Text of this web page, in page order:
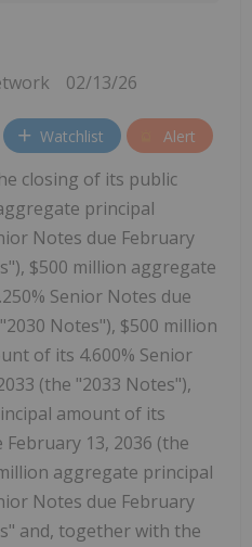
02/13/26
Watchlist Alert
closing of its public
principal
Notes due February
$500 million aggregate
Senior Notes due
Notes"), $500 million
of its 4.600% Senior
(the "2033 Notes"),
amount of its
February 13, 2036 (the
aggregate principal
Notes due February
and, together with the